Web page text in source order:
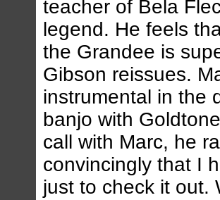
teacher of Bela
legend. He feels
the Grandee is
Gibson reissues.
instrumental in the
banjo with
call with Marc, he
convincingly that I
just to check it out.